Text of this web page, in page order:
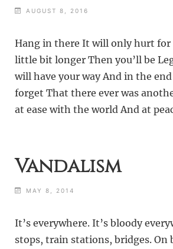
AUGUST 8, 2016
Hang in there It will only hurt for
little bit longer Then you’ll be
will have your way And in the
forget That there ever was
at ease with the world And at
Vandalism
MAY 8, 2014
It’s everywhere. It’s bloody
stops, train stations, bridges. On